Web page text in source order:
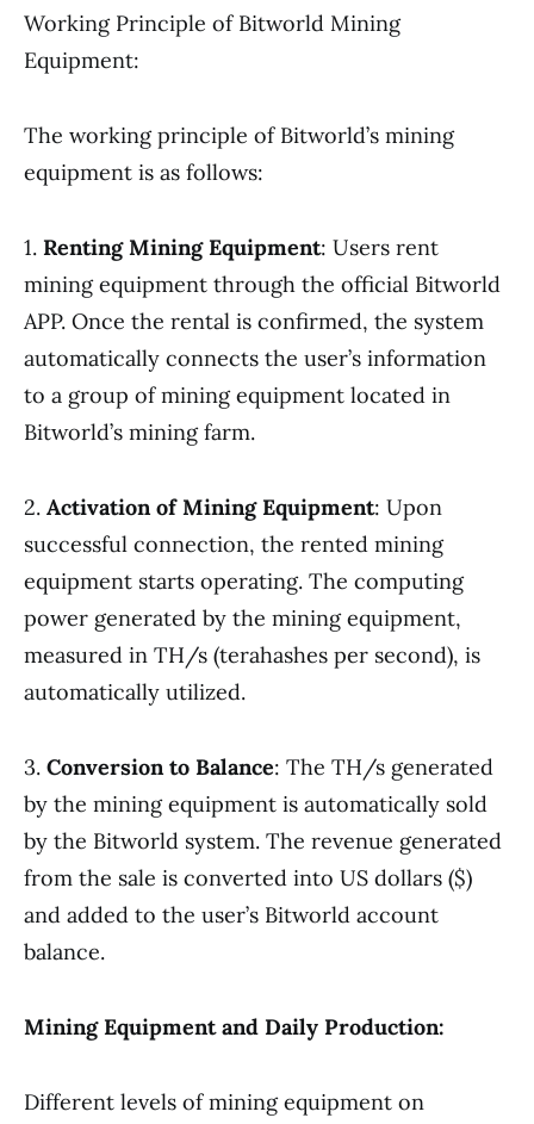
Working Principle of Bitworld Mining
Equipment:
The working principle of Bitworld’s mining
equipment is as follows:
1. Renting Mining Equipment: Users rent
mining equipment through the official Bitworld
APP. Once the rental is confirmed, the system
automatically connects the user’s information
to a group of mining equipment located in
Bitworld’s mining farm.
2. Activation of Mining Equipment: Upon
successful connection, the rented mining
equipment starts operating. The computing
power generated by the mining equipment,
measured in TH/s (terahashes per second), is
automatically utilized.
3. Conversion to Balance: The TH/s generated
by the mining equipment is automatically sold
by the Bitworld system. The revenue generated
from the sale is converted into US dollars ($)
and added to the user’s Bitworld account
balance.
Mining Equipment and Daily Production:
Different levels of mining equipment on